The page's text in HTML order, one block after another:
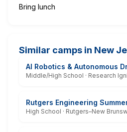
Bring lunch
Similar camps in New
AI Robotics & Autonomous
Middle/High School · Research
Rutgers Engineering
High School · Rutgers–New